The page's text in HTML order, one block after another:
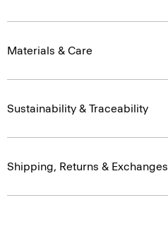
Materials & Care
Sustainability & Traceability
Shipping, Returns & Exchanges